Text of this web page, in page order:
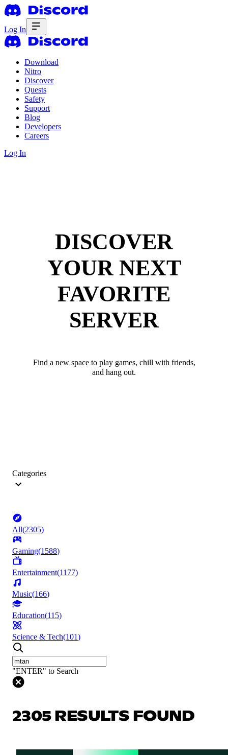
Log In
Download
Nitro
Discover
Quests
Safety
Support
Blog
Developers
Careers
Log In
DISCOVER
YOUR NEXT
FAVORITE
SERVER
Find a new space to play games, chill with friends,
and hang out.
Categories
All(2305)
Gaming(1588)
Entertainment(1177)
Music(166)
Education(115)
Science & Tech(101)
"ENTER" to Search
2305 RESULTS FOUND